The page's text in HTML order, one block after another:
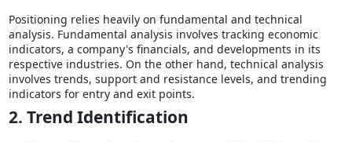
Positioning relies heavily on fundamental and technical
analysis. Fundamental analysis involves tracking economic
indicators, a company's financials, and developments in its
respective industries. On the other hand, technical analysis
involves trends, support and resistance levels, and trending
indicators for entry and exit points.
2. Trend Identification